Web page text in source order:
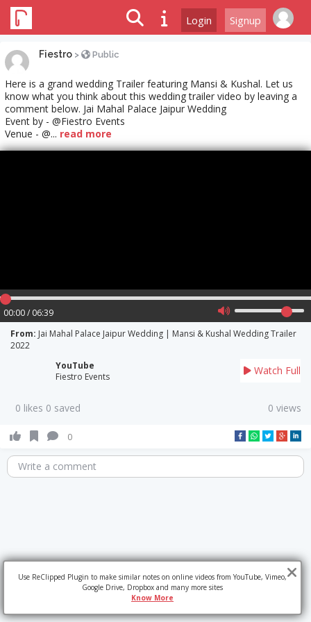
Login Signup
Fiestro > Public
Here is a grand wedding Trailer featuring Mansi & Kushal. Let us
know what you think about this wedding trailer video by leaving a
comment below. Jai Mahal Palace Jaipur Wedding
Event by - @Fiestro Events
Venue - @... read more
00:00 / 06:39
From: Jai Mahal Palace Jaipur Wedding | Mansi & Kushal Wedding Trailer
2022
YouTube
Fiestro Events
Watch Full
0 likes 0 saved 0 views
0
Write a comment
Use ReClipped Plugin to make similar notes on online videos from YouTube, Vimeo,
Google Drive, Dropbox and many more sites
Know More